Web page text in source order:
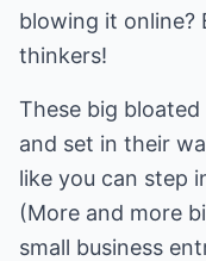
blowing it online?
thinkers!
These big bloated
and set in their
like you can step
(More and more
small business